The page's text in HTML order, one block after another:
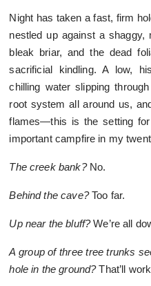
Night has taken a fast, firm
nestled up against a shaggy,
bleak briar, and the dead
sacrificial kindling. A low,
chilling water slipping
root system all around us,
flames—this is the setting
important campfire in my
The creek bank?No.
Behind the cave?Too far.
Up near the bluff?We’re all
A group of three tree trunks
hole in the ground?That’ll